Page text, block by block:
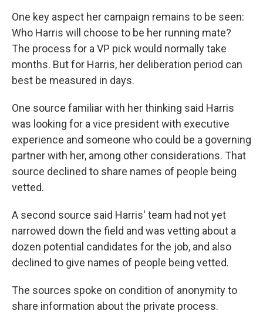
One key aspect her campaign remains to be seen:
Who Harris will choose to be her running mate?
The process for a VP pick would normally take
months. But for Harris, her deliberation period can
best be measured in days.
One source familiar with her thinking said Harris
was looking for a vice president with executive
experience and someone who could be a governing
partner with her, among other considerations. That
source declined to share names of people being
vetted.
A second source said Harris' team had not yet
narrowed down the field and was vetting about a
dozen potential candidates for the job, and also
declined to give names of people being vetted.
The sources spoke on condition of anonymity to
share information about the private process.